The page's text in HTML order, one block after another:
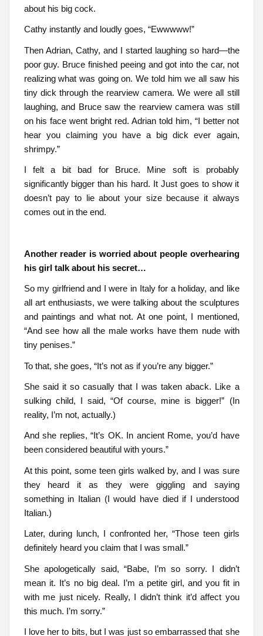
about his big cock.
Cathy instantly and loudly goes, “Ewwwww!”
Then Adrian, Cathy, and I started laughing so hard—the
poor guy. Bruce finished peeing and got into the car, not
realizing what was going on. We told him we all saw his
tiny dick through the rearview camera. We were all still
laughing, and Bruce saw the rearview camera was still
on his face went bright red. Adrian told him, “I better not
hear you claiming you have a big dick ever again,
shrimpy.”
I felt a bit bad for Bruce. Mine soft is probably
significantly bigger than his hard. It Just goes to show it
doesn’t pay to lie about your size because it always
comes out in the end.
Another reader is worried about people overhearing
his girl talk about his secret…
So my girlfriend and I were in Italy for a holiday, and like
all art enthusiasts, we were talking about the sculptures
and paintings and what not. At one point, I mentioned,
“And see how all the male works have them nude with
tiny penises.”
To that, she goes, “It’s not as if you’re any bigger.”
She said it so casually that I was taken aback. Like a
sulking child, I said, “Of course, mine is bigger!” (In
reality, I’m not, actually.)
And she replies, “It’s OK. In ancient Rome, you’d have
been considered beautiful with yours.”
At this point, some teen girls walked by, and I was sure
they heard it as they were giggling and saying
something in Italian (I would have died if I understood
Italian.)
Later, during lunch, I confronted her, “Those teen girls
definitely heard you claim that I was small.”
She apologetically said, “Babe, I’m so sorry. I didn’t
mean it. It’s no big deal. I’m a petite girl, and you fit in
with me just nicely. Really, I didn’t think it’d affect you
this much. I’m sorry.”
I love her to bits, but I was just so embarrassed that she